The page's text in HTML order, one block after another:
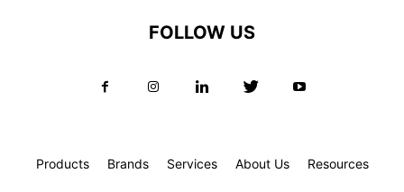
FOLLOW US
Products Brands Services About Us Resources